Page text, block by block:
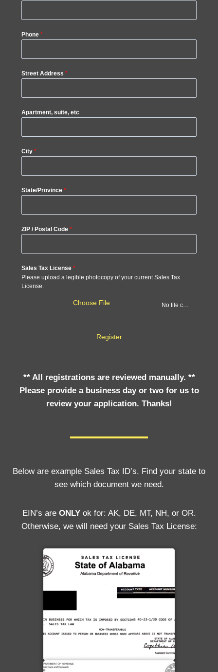
Phone *
Street Address *
Apartment, suite, etc
City *
State/Province *
ZIP / Postal Code *
Sales Tax License *
Please upload a legible photocopy of your current Sales Tax
License.
Choose File No file chosen
Register
** All registrations are reviewed manually. **
Please provide a business day or two for us to
review your application. Thanks!
Below are example Sales Tax ID’s. Find your state to
see which document we need.
EIN’s are ONLYok for: AK, DE, MT, NH, or OR.
Otherwise, we will need your Sales Tax License: